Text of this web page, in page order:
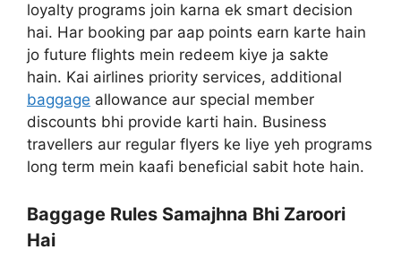
loyalty programs join karna ek smart decision
hai. Har booking par aap points earn karte hain
jo future flights mein redeem kiye ja sakte
hain. Kai airlines priority services, additional
baggage allowance aur special member
discounts bhi provide karti hain. Business
travellers aur regular flyers ke liye yeh programs
long term mein kaafi beneficial sabit hote hain.
Baggage Rules Samajhna Bhi Zaroori
Hai